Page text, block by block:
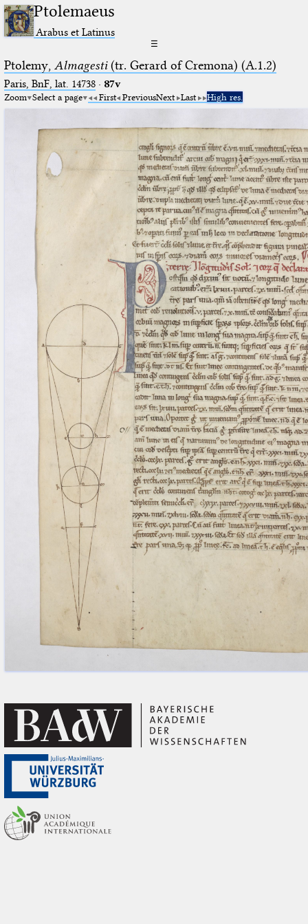
Ptolemaeus
Arabus et Latinus
☰
Ptolemy, Almagesti(tr. Gerard of Cremona) (A.1.2)
Paris, BnF, lat. 14738· 87v
Zoom Select a page First PreviousNext Last High res.